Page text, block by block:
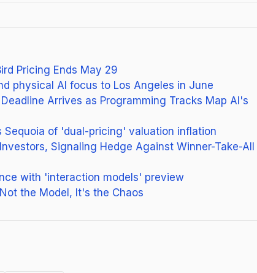
Pricing Ends May 29
physical AI focus to Los Angeles in June
Arrives as Programming Tracks Map AI's
Sequoia of 'dual-pricing' valuation inflation
Signaling Hedge Against Winner-Take-All
with 'interaction models' preview
the Model, It's the Chaos